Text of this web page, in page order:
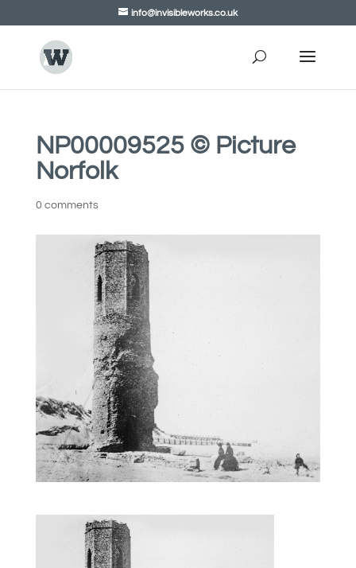
info@invisibleworks.co.uk
NP00009525 © Picture
Norfolk
0 comments